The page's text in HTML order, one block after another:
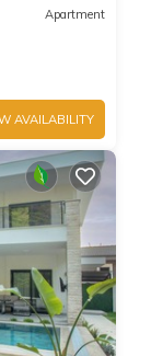
Apartment
AVAILABILITY